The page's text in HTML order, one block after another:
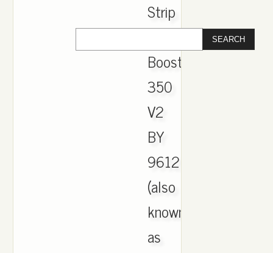
Strip
Yeezy
Boost
350
V2
BY
9612
(also
known
as